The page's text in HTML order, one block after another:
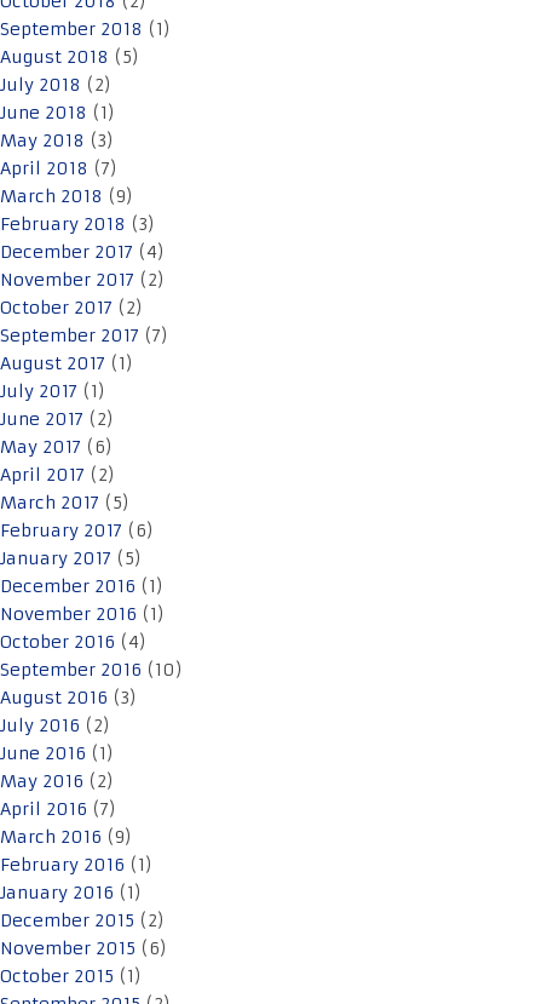
September 2018 (1)
August 2018 (5)
July 2018 (2)
June 2018 (1)
May 2018 (3)
April 2018 (7)
March 2018 (9)
February 2018 (3)
December 2017 (4)
November 2017 (2)
October 2017 (2)
September 2017 (7)
August 2017 (1)
July 2017 (1)
June 2017 (2)
May 2017 (6)
April 2017 (2)
March 2017 (5)
February 2017 (6)
January 2017 (5)
December 2016 (1)
November 2016 (1)
October 2016 (4)
September 2016 (10)
August 2016 (3)
July 2016 (2)
June 2016 (1)
May 2016 (2)
April 2016 (7)
March 2016 (9)
February 2016 (1)
January 2016 (1)
December 2015 (2)
November 2015 (6)
October 2015 (1)